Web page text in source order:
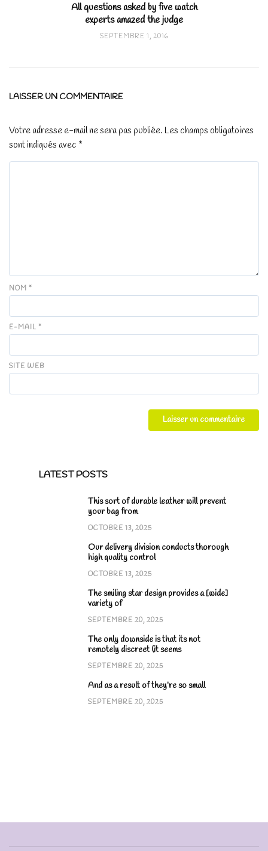
All questions asked by five watch
experts amazed the judge
SEPTEMBRE 1, 2016
LAISSER UN COMMENTAIRE
Votre adresse e-mail ne sera pas publiée. Les champs obligatoires
sont indiqués avec *
NOM *
E-MAIL *
SITE WEB
LATEST POSTS
This sort of durable leather will prevent
your bag from
OCTOBRE 13, 2025
Our delivery division conducts thorough
high quality control
OCTOBRE 13, 2025
The smiling star design provides a [wide]
variety of
SEPTEMBRE 20, 2025
The only downside is that its not
remotely discreet (it seems
SEPTEMBRE 20, 2025
And as a result of they’re so small
SEPTEMBRE 20, 2025